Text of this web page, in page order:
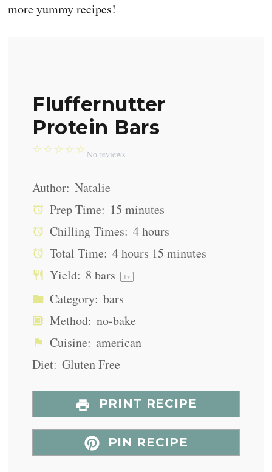
more yummy recipes!
Fluffernutter
Protein Bars
☆
☆
☆
☆
☆ No reviews
Author: Natalie
Prep Time: 15 minutes
Chilling Times: 4 hours
Total Time: 4 hours 15 minutes
Yield: 8 bars 1x
Category: bars
Method: no-bake
Cuisine: american
Diet: Gluten Free
PRINT RECIPE
PIN RECIPE